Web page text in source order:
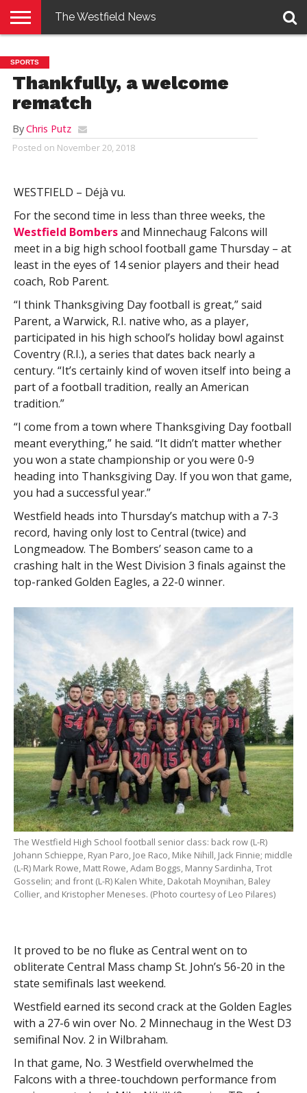
E-
EDITION
PENNYSAVER
CONTACT
US
LOGIN
The Westfield News
SPORTS
Thankfully, a welcome
rematch
ByChris Putz
Posted on November 20, 2018
WESTFIELD – Déjà vu.
For the second time in less than three weeks, the
Westfield Bombersand Minnechaug Falcons will
meet in a big high school football game Thursday – at
least in the eyes of 14 senior players and their head
coach, Rob Parent.
“I think Thanksgiving Day football is great,” said
Parent, a Warwick, R.I. native who, as a player,
participated in his high school’s holiday bowl against
Coventry (R.I.), a series that dates back nearly a
century. “It’s certainly kind of woven itself into being a
part of a football tradition, really an American
tradition.”
“I come from a town where Thanksgiving Day football
meant everything,” he said. “It didn’t matter whether
you won a state championship or you were 0-9
heading into Thanksgiving Day. If you won that game,
you had a successful year.”
Westfield heads into Thursday’s matchup with a 7-3
record, having only lost to Central (twice) and
Longmeadow. The Bombers’ season came to a
crashing halt in the West Division 3 finals against the
top-ranked Golden Eagles, a 22-0 winner.
The Westfield High School football senior class: back row (L-R)
Johann Schieppe, Ryan Paro, Joe Raco, Mike Nihill, Jack Finnie; middle
(L-R) Mark Rowe, Matt Rowe, Adam Boggs, Manny Sardinha, Trot
Gosselin; and front (L-R) Kalen White, Dakotah Moynihan, Baley
Collier, and Kristopher Meneses. (Photo courtesy of Leo Pilares)
It proved to be no fluke as Central went on to
obliterate Central Mass champ St. John’s 56-20 in the
state semifinals last weekend.
Westfield earned its second crack at the Golden Eagles
with a 27-6 win over No. 2 Minnechaug in the West D3
semifinal Nov. 2 in Wilbraham.
In that game, No. 3 Westfield overwhelmed the
Falcons with a three-touchdown performance from